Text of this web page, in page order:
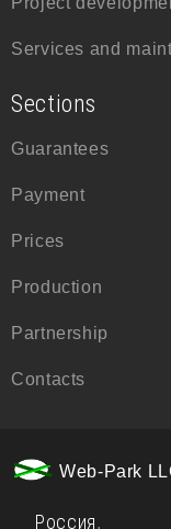
Services and
Sections
Guarantees
Payment
Prices
Production
Partnership
Contacts
Web-Park
Россия,